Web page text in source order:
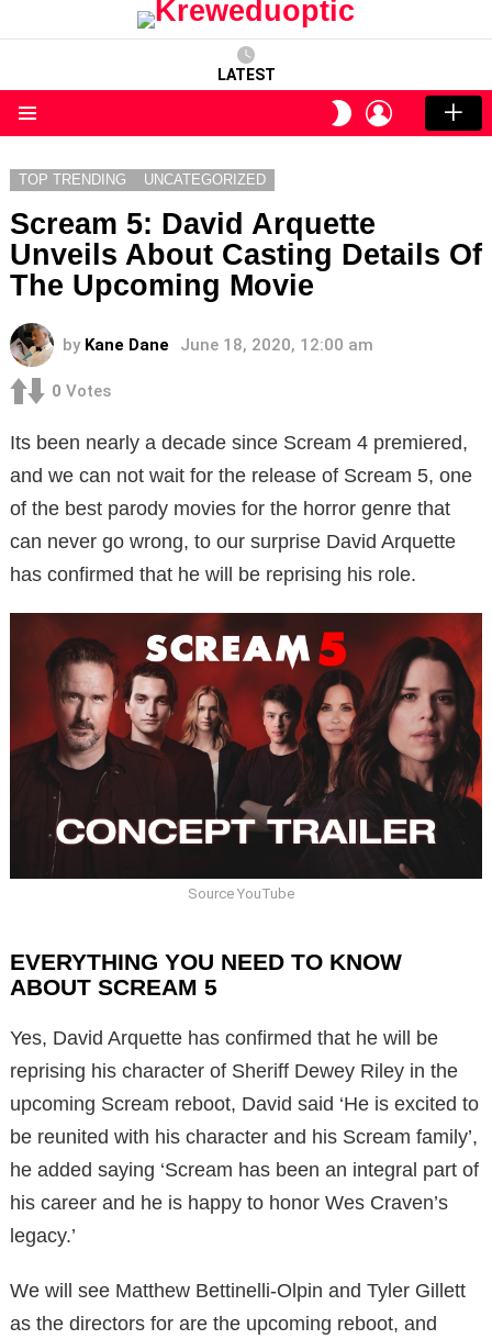
LATEST
SWITCH
SKIN
LOGIN
TOP TRENDING UNCATEGORIZED
Scream 5: David Arquette
Unveils About Casting Details Of
The Upcoming Movie
by Kane Dane June 18, 2020, 12:00 am
0 Votes
Its been nearly a decade since Scream 4 premiered,
and we can not wait for the release of Scream 5, one
of the best parody movies for the horror genre that
can never go wrong, to our surprise David Arquette
has confirmed that he will be reprising his role.
Source YouTube
EVERYTHING YOU NEED TO KNOW
ABOUT SCREAM 5
Yes, David Arquette has confirmed that he will be
reprising his character of Sheriff Dewey Riley in the
upcoming Scream reboot, David said ‘He is excited to
be reunited with his character and his Scream family’,
he added saying ‘Scream has been an integral part of
his career and he is happy to honor Wes Craven’s
legacy.’
We will see Matthew Bettinelli-Olpin and Tyler Gillett
as the directors for are the upcoming reboot, and